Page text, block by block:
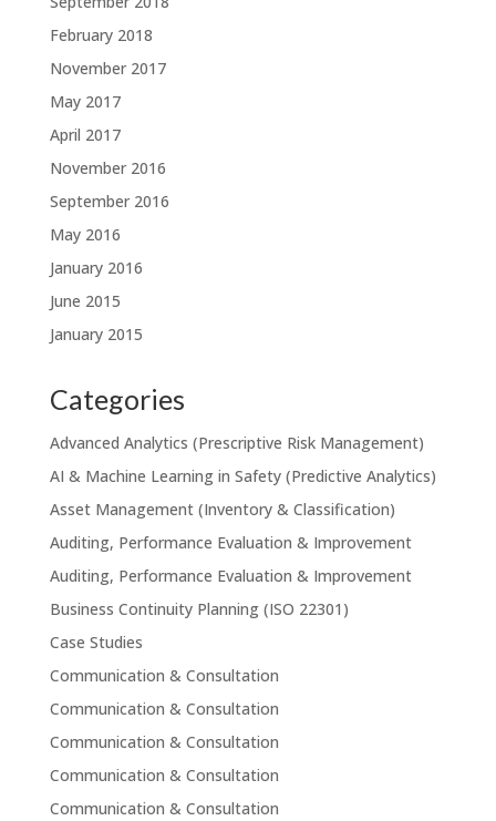
February 2018
November 2017
May 2017
April 2017
November 2016
September 2016
May 2016
January 2016
June 2015
January 2015
Categories
Advanced Analytics (Prescriptive Risk Management)
AI & Machine Learning in Safety (Predictive Analytics)
Asset Management (Inventory & Classification)
Auditing, Performance Evaluation & Improvement
Auditing, Performance Evaluation & Improvement
Business Continuity Planning (ISO 22301)
Case Studies
Communication & Consultation
Communication & Consultation
Communication & Consultation
Communication & Consultation
Communication & Consultation